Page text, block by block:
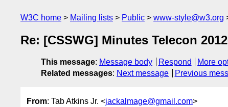
W3C home Mailing lists Public www-style@w3.org
Re: [CSSWG] Minutes Telecon
This message: Message body Respond
More
Related messages: Next message Previous
From: Tab Atkins Jr. <jackalmage@gmail.com>